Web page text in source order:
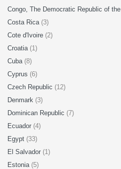
Congo, The Democratic Republic of the
Costa Rica (3)
Cote d'Ivoire (2)
Croatia (1)
Cuba (8)
Cyprus (6)
Czech Republic (12)
Denmark (3)
Dominican Republic (7)
Ecuador (4)
Egypt (33)
El Salvador (1)
Estonia (5)